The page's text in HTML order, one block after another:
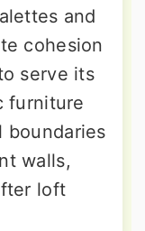
and
cohesion
serve its
furniture
boundaries
walls,
loft